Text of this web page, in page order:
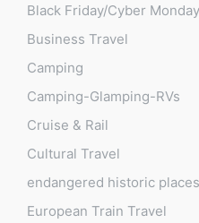
Black Friday/Cyber
Business Travel
Camping
Camping-Glamping-RVs
Cruise & Rail
Cultural Travel
endangered historic places
European Train Travel